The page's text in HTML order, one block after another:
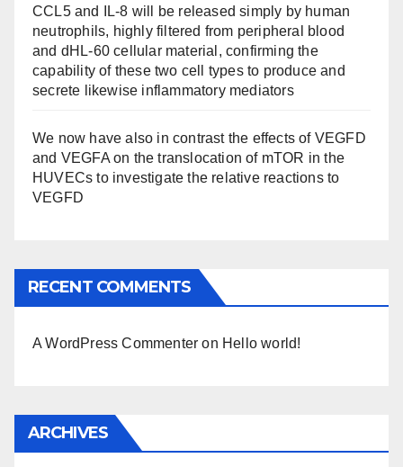
CCL5 and IL-8 will be released simply by human
neutrophils, highly filtered from peripheral blood
and dHL-60 cellular material, confirming the
capability of these two cell types to produce and
secrete likewise inflammatory mediators
We now have also in contrast the effects of VEGFD
and VEGFA on the translocation of mTOR in the
HUVECs to investigate the relative reactions to
VEGFD
RECENT COMMENTS
A WordPress Commenter on Hello world!
ARCHIVES